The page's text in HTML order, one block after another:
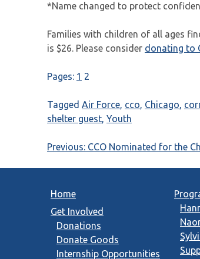
*Name changed to protect
Families with children of all ages
is $26. Please consider donating to
Pages: 1 2
Tagged Air Force, cco, Chicago,
shelter guest, Youth
Post
navigation
Previous: CCO Nominated for the
Home
Get Involved
Donations
Donate Goods
Internship Opportunities